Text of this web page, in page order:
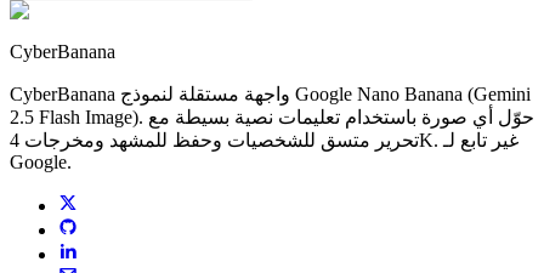
CyberBanana
CyberBanana واجهة مستقلة لنموذج Google Nano Banana (Gemini
2.5 Flash Image). حوّل أي صورة باستخدام تعليمات نصية بسيطة مع
تحرير متسق للشخصيات وحفظ للمشهد ومخرجات 4K. غير تابع لـ
Google.